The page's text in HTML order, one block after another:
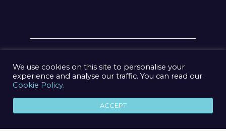
© 2020 Aphrodite Jewelry Athens | Created bygeometry
We use cookies on this site to personalise your
experience and analyse our traffic. You can read our
Cookie Policy.
ACCEPT